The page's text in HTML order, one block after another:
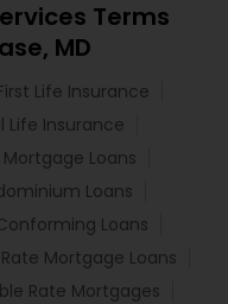
Terms
MD
Life Insurance
Life Insurance
Loans
Loans
Loans
Mortgage Loans
Rate Mortgages